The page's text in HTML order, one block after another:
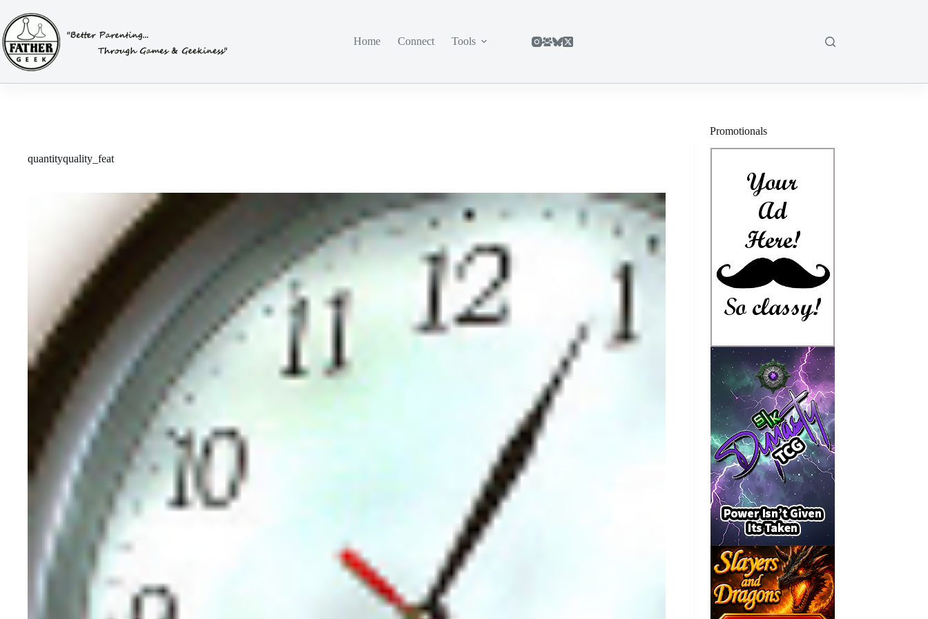
content
Home
Connect Tools
quantityquality_feat
Promotionals